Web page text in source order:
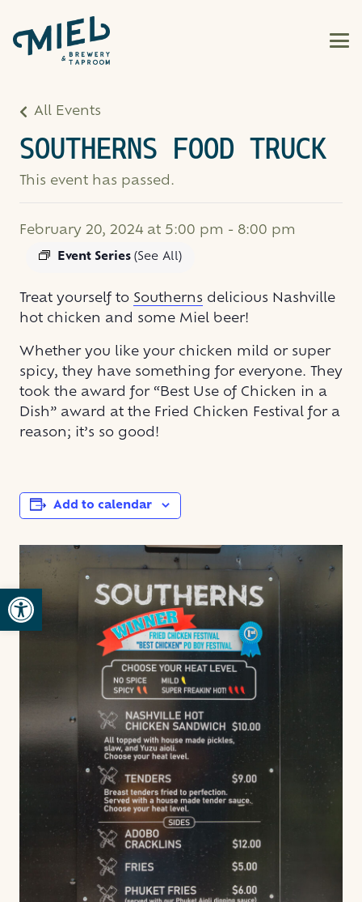
Open toolbar
All Events
SOUTHERNS FOOD TRUCK
This event has passed.
February 20, 2024 at 5:00 pm - 8:00 pm
Event Series (See All)
Treat yourself to Southerns delicious Nashville
hot chicken and some Miel beer!
Whether you like your chicken mild or super
spicy, they have something for everyone. They
took the award for “Best Use of Chicken in a
Dish” award at the Fried Chicken Festival for a
reason; it’s so good!
Add to calendar